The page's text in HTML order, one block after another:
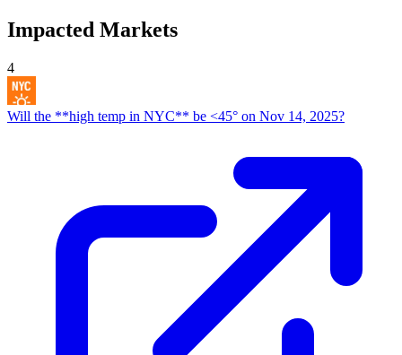
Impacted Markets
4
Will the **high temp in NYC** be <45° on Nov 14, 2025?